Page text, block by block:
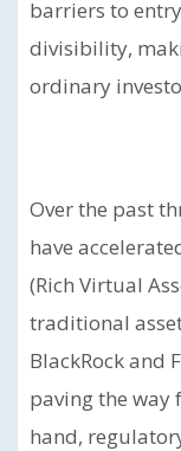
barriers to
divisibility,
ordinary
Over the past
have
(Rich Virtual
traditional
BlackRock and
paving the way
hand,